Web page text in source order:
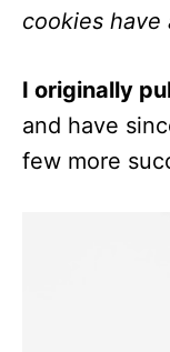
cookies
I originally
and have
few more